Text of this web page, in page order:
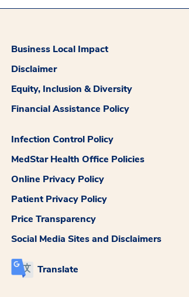
Business Local Impact
Disclaimer
Equity, Inclusion & Diversity
Financial Assistance Policy
Infection Control Policy
MedStar Health Office Policies
Online Privacy Policy
Patient Privacy Policy
Price Transparency
Social Media Sites and Disclaimers
Translate